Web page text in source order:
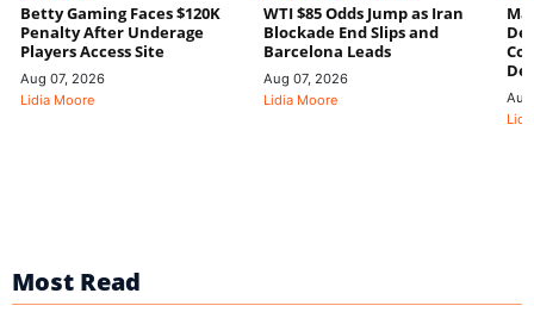
Betty Gaming Faces $120K
Penalty After Underage
Players Access Site
Aug 07, 2026
Lidia Moore
WTI $85 Odds Jump as Iran
Blockade End Slips and
Barcelona Leads
Aug 07, 2026
Lidia Moore
Most Read